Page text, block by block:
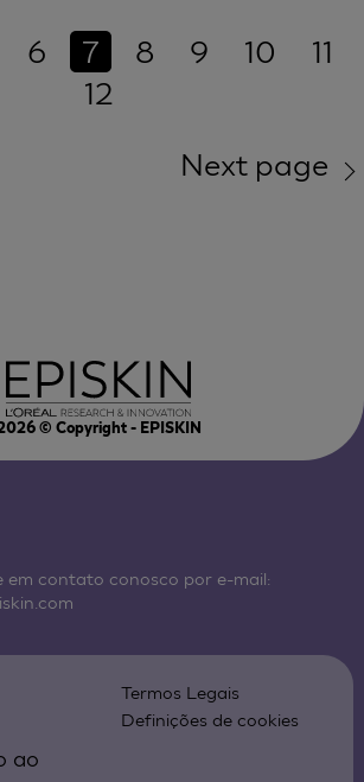
6 7 8 9 10
11
12
Next page
© Copyright - EPISKIN
em contato conosco por e-mail:
ao
Termos Legais
Definições de cookies